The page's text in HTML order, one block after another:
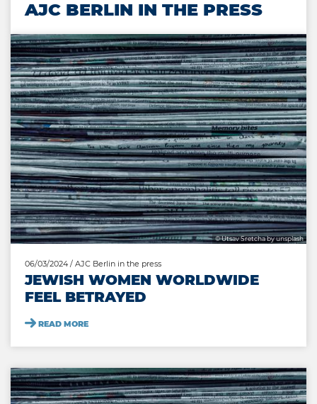
AJC BERLIN IN THE PRESS
© Utsav Sretcha by unsplash
06/03/2024 / AJC Berlin in the press
JEWISH WOMEN WORLDWIDE
FEEL BETRAYED
READ MORE